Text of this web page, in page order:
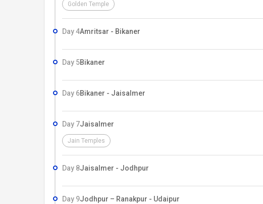
Golden Temple
Day 4Amritsar - Bikaner
Day 5Bikaner
Day 6Bikaner - Jaisalmer
Day 7Jaisalmer
Jain Temples
Day 8Jaisalmer - Jodhpur
Day 9Jodhpur – Ranakpur - Udaipur